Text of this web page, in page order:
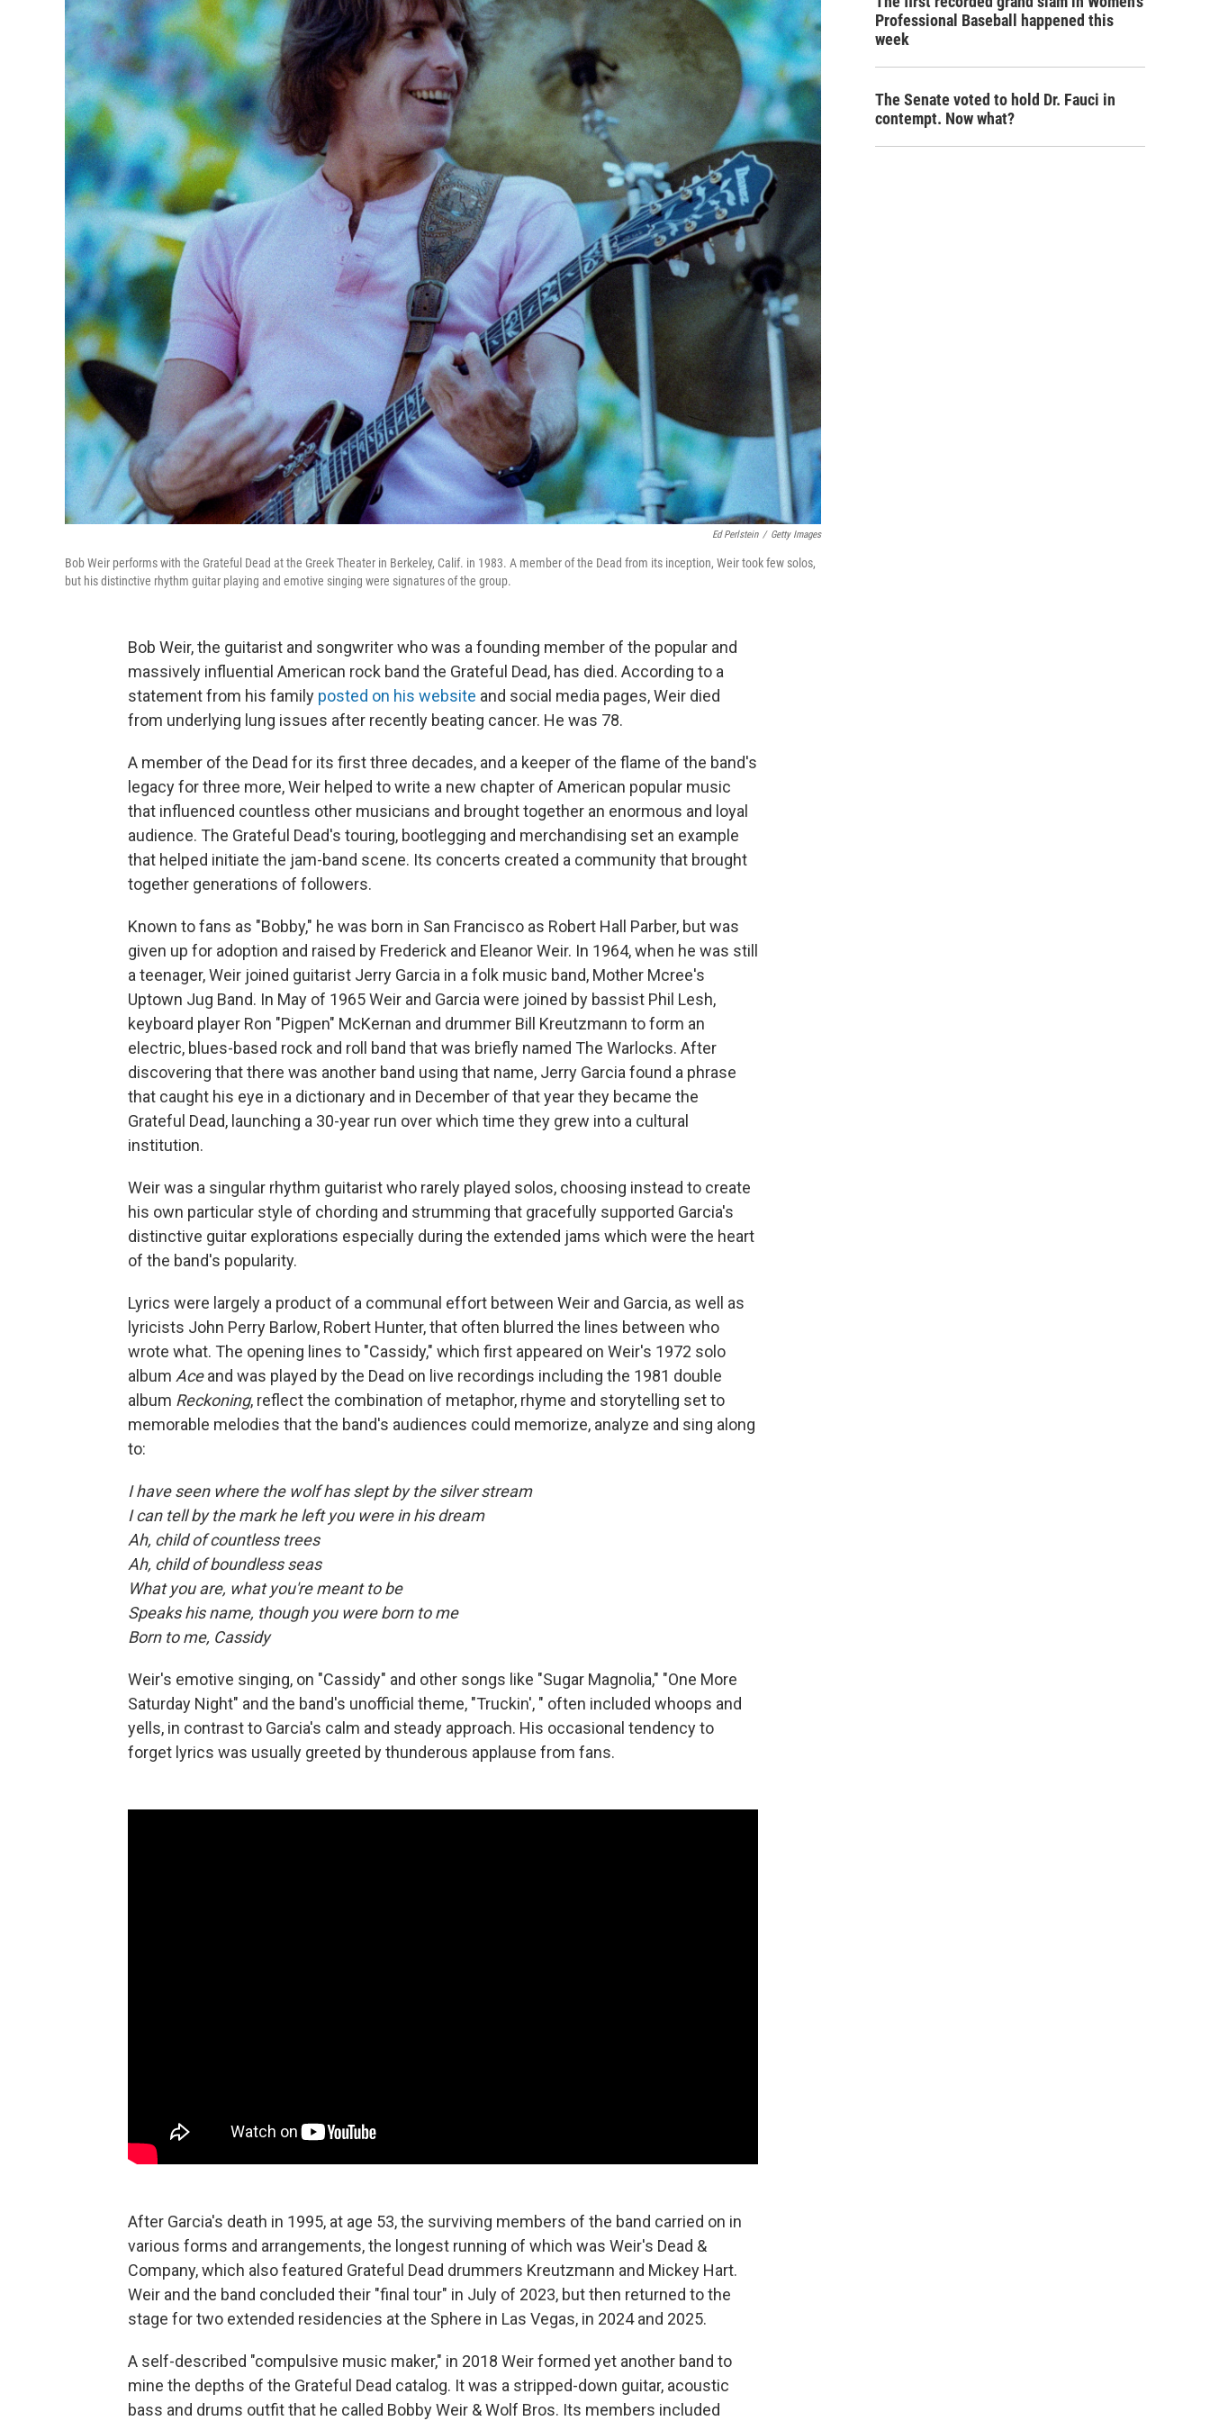
Ed Perlstein / Getty Images
Bob Weir performs with the Grateful Dead at the Greek Theater in Berkeley, Calif. in 1983. A member of the Dead from its inception, Weir took few solos,
but his distinctive rhythm guitar playing and emotive singing were signatures of the group.
Bob Weir, the guitarist and songwriter who was a founding member of the popular and
massively influential American rock band the Grateful Dead, has died. According to a
statement from his family posted on his website and social media pages, Weir died
from underlying lung issues after recently beating cancer. He was 78.
A member of the Dead for its first three decades, and a keeper of the flame of the band's
legacy for three more, Weir helped to write a new chapter of American popular music
that influenced countless other musicians and brought together an enormous and loyal
audience. The Grateful Dead's touring, bootlegging and merchandising set an example
that helped initiate the jam-band scene. Its concerts created a community that brought
together generations of followers.
Known to fans as "Bobby," he was born in San Francisco as Robert Hall Parber, but was
given up for adoption and raised by Frederick and Eleanor Weir. In 1964, when he was still
a teenager, Weir joined guitarist Jerry Garcia in a folk music band, Mother Mcree's
Uptown Jug Band. In May of 1965 Weir and Garcia were joined by bassist Phil Lesh,
keyboard player Ron "Pigpen" McKernan and drummer Bill Kreutzmann to form an
electric, blues-based rock and roll band that was briefly named The Warlocks. After
discovering that there was another band using that name, Jerry Garcia found a phrase
that caught his eye in a dictionary and in December of that year they became the
Grateful Dead, launching a 30-year run over which time they grew into a cultural
institution.
Weir was a singular rhythm guitarist who rarely played solos, choosing instead to create
his own particular style of chording and strumming that gracefully supported Garcia's
distinctive guitar explorations especially during the extended jams which were the heart
of the band's popularity.
Lyrics were largely a product of a communal effort between Weir and Garcia, as well as
lyricists John Perry Barlow, Robert Hunter, that often blurred the lines between who
wrote what. The opening lines to "Cassidy," which first appeared on Weir's 1972 solo
album Aceand was played by the Dead on live recordings including the 1981 double
album Reckoning, reflect the combination of metaphor, rhyme and storytelling set to
memorable melodies that the band's audiences could memorize, analyze and sing along
to:
I have seen where the wolf has slept by the silver stream
I can tell by the mark he left you were in his dream
Ah, child of countless trees
Ah, child of boundless seas
What you are, what you're meant to be
Speaks his name, though you were born to me
Born to me, Cassidy
Weir's emotive singing, on "Cassidy" and other songs like "Sugar Magnolia," "One More
Saturday Night" and the band's unofficial theme, "Truckin', " often included whoops and
yells, in contrast to Garcia's calm and steady approach. His occasional tendency to
forget lyrics was usually greeted by thunderous applause from fans.
After Garcia's death in 1995, at age 53, the surviving members of the band carried on in
various forms and arrangements, the longest running of which was Weir's Dead &
Company, which also featured Grateful Dead drummers Kreutzmann and Mickey Hart.
Weir and the band concluded their "final tour" in July of 2023, but then returned to the
stage for two extended residencies at the Sphere in Las Vegas, in 2024 and 2025.
A self-described "compulsive music maker," in 2018 Weir formed yet another band to
mine the depths of the Grateful Dead catalog. It was a stripped-down guitar, acoustic
bass and drums outfit that he called Bobby Weir & Wolf Bros. Its members included
Professional Baseball happened this
week
The Senate voted to hold Dr. Fauci in
contempt. Now what?